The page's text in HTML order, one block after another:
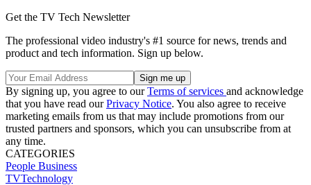
Get the TV Tech Newsletter
The professional video industry's #1 source for news, trends and
product and tech information. Sign up below.
By signing up, you agree to ourTerms of services and acknowledge
that you have read ourPrivacy Notice. You also agree to receive
marketing emails from us that may include promotions from our
trusted partners and sponsors, which you can unsubscribe from at
any time.
CATEGORIES
People Business
TVTechnology